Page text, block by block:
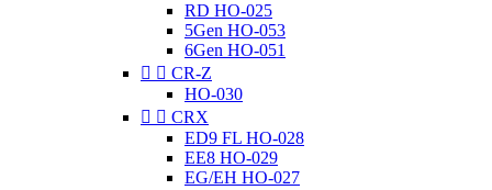
RD HO-025
5Gen HO-053
6Gen HO-051
  CR-Z
HO-030
  CRX
ED9 FL HO-028
EE8 HO-029
EG/EH HO-027